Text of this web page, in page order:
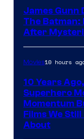
James Gunn
The Batman:
After
Movies10 hours
10 Years
Superhero
Momentum
Films We
About